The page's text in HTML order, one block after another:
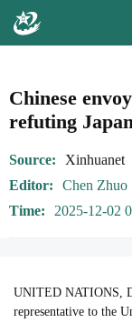
Chinese
refuting
Source
Xinhuanet
Editor
Chen Zhuo
Time
2025-12-02
UNITED NATIONS,
representative to the